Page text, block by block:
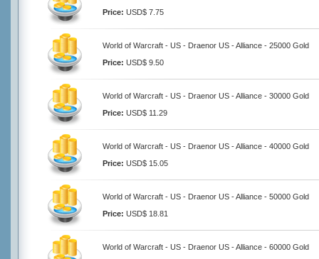
Price: USD$ 7.75
World of Warcraft - US - Draenor US - Alliance - 25000 Gold
Price: USD$ 9.50
World of Warcraft - US - Draenor US - Alliance - 30000 Gold
Price: USD$ 11.29
World of Warcraft - US - Draenor US - Alliance - 40000 Gold
Price: USD$ 15.05
World of Warcraft - US - Draenor US - Alliance - 50000 Gold
Price: USD$ 18.81
World of Warcraft - US - Draenor US - Alliance - 60000 Gold